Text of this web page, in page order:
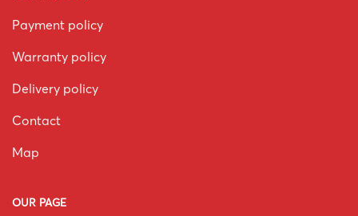
Payment policy
Warranty policy
Delivery policy
Contact
Map
OUR PAGE